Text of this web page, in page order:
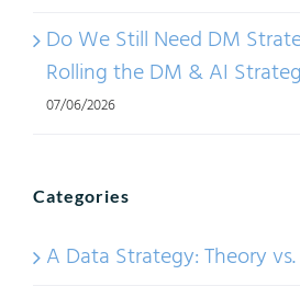
Do We Still Need DM
Rolling the DM & AI
07/06/2026
Categories
A Data Strategy: Theory